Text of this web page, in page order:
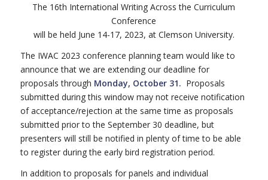
The 16th International Writing Across the Curriculum
Conference
will be held June 14-17, 2023, at Clemson University.
The IWAC 2023 conference planning team would like to
announce that we are extending our deadline for
proposals through Monday, October 31. Proposals
submitted during this window may not receive notification
of acceptance/rejection at the same time as proposals
submitted prior to the September 30 deadline, but
presenters will still be notified in plenty of time to be able
to register during the early bird registration period.
In addition to proposals for panels and individual